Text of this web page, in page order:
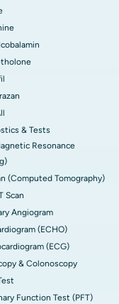
& Tests
Resonance
(Computed Tomography)
Scan
Angiogram
(ECHO)
(ECG)
& Colonoscopy
Function Test (PFT)